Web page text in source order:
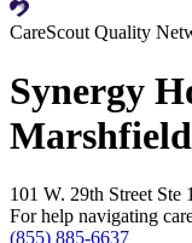
CareScout Quality
Synergy
Marshfield
101 W. 29th Street
For help navigating
(855) 885-6637